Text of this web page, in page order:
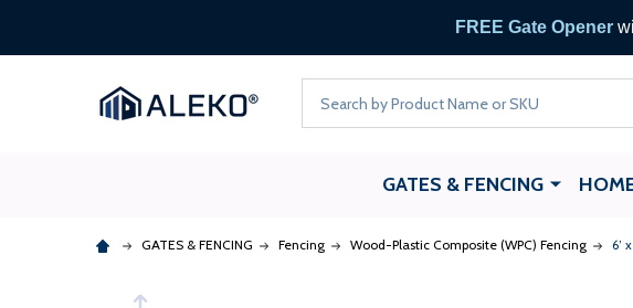
FREE Gate Opener
GATES & FENCING
GATES & FENCING Fencing Wood-Plastic Composite (WPC) Fencing 6’